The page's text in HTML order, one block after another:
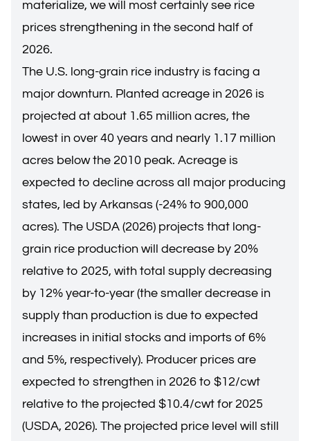
materialize, we will most certainly see rice
prices strengthening in the second half of
2026.
The U.S. long-grain rice industry is facing a
major downturn. Planted acreage in 2026 is
projected at about 1.65 million acres, the
lowest in over 40 years and nearly 1.17 million
acres below the 2010 peak. Acreage is
expected to decline across all major producing
states, led by Arkansas (-24% to 900,000
acres). The USDA (2026) projects that long-
grain rice production will decrease by 20%
relative to 2025, with total supply decreasing
by 12% year-to-year (the smaller decrease in
supply than production is due to expected
increases in initial stocks and imports of 6%
and 5%, respectively). Producer prices are
expected to strengthen in 2026 to $12/cwt
relative to the projected $10.4/cwt for 2025
(USDA, 2026). The projected price level will still